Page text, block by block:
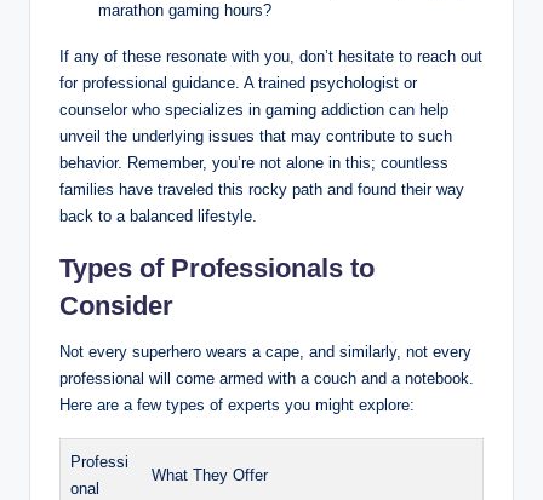
marathon gaming hours?
If any of these resonate with you, don’t hesitate to reach out
for professional guidance. A trained psychologist or
counselor who specializes in gaming addiction can help
unveil the underlying issues that may contribute to such
behavior. Remember, you’re not alone in this; countless
families have traveled this rocky path and found their way
back to a balanced lifestyle.
Types of Professionals to
Consider
Not every superhero wears a cape, and similarly, not every
professional will come armed with a couch and a notebook.
Here are a few types of experts you might explore:
Professi
onal
What They Offer